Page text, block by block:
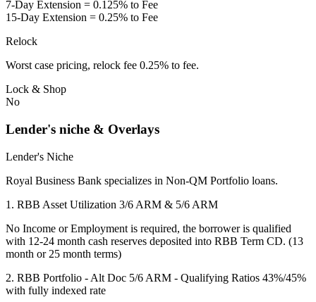
7-Day Extension = 0.125% to Fee
15-Day Extension = 0.25% to Fee
Relock
Worst case pricing, relock fee 0.25% to fee.
Lock & Shop
No
Lender's niche & Overlays
Lender's Niche
Royal Business Bank specializes in Non-QM Portfolio loans.
1. RBB Asset Utilization 3/6 ARM & 5/6 ARM
No Income or Employment is required, the borrower is qualified
with 12-24 month cash reserves deposited into RBB Term CD. (13
month or 25 month terms)
2. RBB Portfolio - Alt Doc 5/6 ARM - Qualifying Ratios 43%/45%
with fully indexed rate